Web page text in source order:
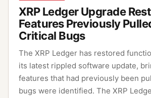
XRP Ledger Upgrade
Features Previously
Critical Bugs
The XRP Ledger has restored
its latest rippled software update,
features that had previously been
bugs were identified. The XRP Ledge